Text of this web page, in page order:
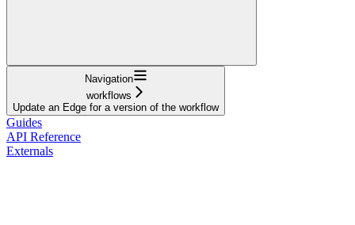
Navigation
workflows
Update an Edge for a version of the workflow
Guides
API Reference
Externals